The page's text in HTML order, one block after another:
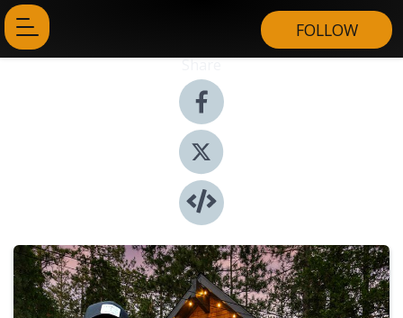
FOLLOW
Share